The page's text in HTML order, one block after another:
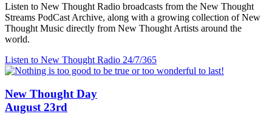
Listen to New Thought Radio broadcasts from the New Thought
Streams PodCast Archive, along with a growing collection of New
Thought Music directly from New Thought Artists around the
world.
Listen to New Thought Radio 24/7/365
New Thought Day
August 23rd